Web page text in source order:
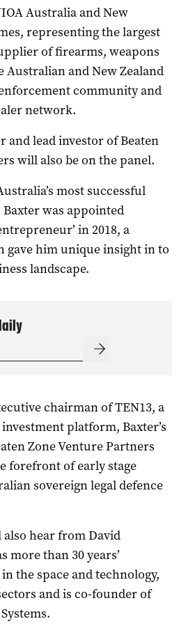
Australia and New
representing the largest
of firearms, weapons
and New Zealand
community and
network.
and lead investor of Beaten
will also be on the panel.
most successful
was appointed
in 2018, a
gave him unique insight in to
landscape.
chairman of TEN13, a
platform, Baxter’s
Zone Venture Partners
forefront of early stage
sovereign legal defence
hear from David
more than 30 years’
the space and technology,
and is co-founder of